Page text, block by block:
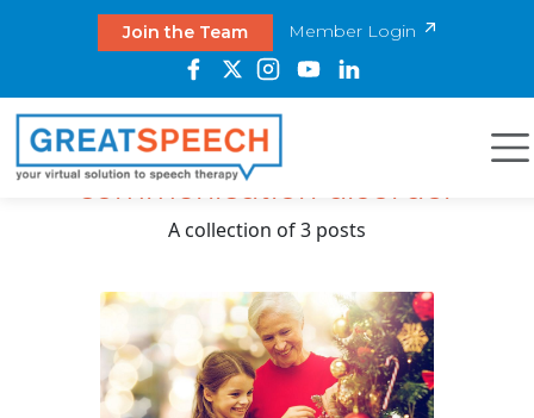
Join the Team Member Login
communication disorder
A collection of 3 posts